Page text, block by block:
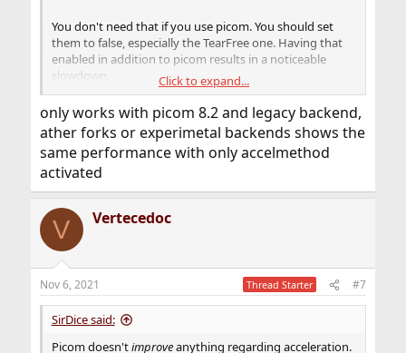
drm-kmod) instead ofintel(xf86-video-intel). Have
you tried it?
You don't need that if you use picom. You should set
them to false, especially the TearFree one. Having that
enabled in addition to picom results in a noticeable
slowdown.
Do you have a~/.config/picom.conf?
For example I use
Code:
backend = "glx" ;
glx-no-rebind-pixmap = true ;
shadow = true ;
wintypes:
Click to expand...
only works with picom 8.2 and legacy backend,
ather forks or experimetal backends shows the
same performance with only accelmethod
activated
V Vertecedoc
Nov 6, 2021 Thread Starter #7
SirDice said:
Picom doesn'timproveanything regarding acceleration.